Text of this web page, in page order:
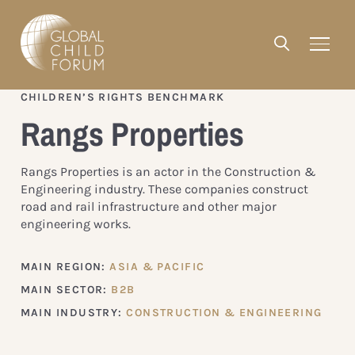
CHILDREN’S RIGHTS BENCHMARK
Rangs Properties
Rangs Properties is an actor in the Construction &
Engineering industry. These companies construct
road and rail infrastructure and other major
engineering works.
MAIN REGION:ASIA & PACIFIC
MAIN SECTOR: B2B
MAIN INDUSTRY:CONSTRUCTION & ENGINEERING